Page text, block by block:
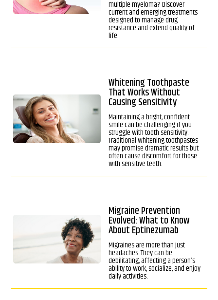
multiple myeloma? Discover
current and emerging treatments
designed to manage drug
resistance and extend quality of
life.
Whitening Toothpaste
That Works Without
Causing Sensitivity
Maintaining a bright, confident
smile can be challenging if you
struggle with tooth sensitivity.
Traditional whitening toothpastes
may promise dramatic results but
often cause discomfort for those
with sensitive teeth.
Migraine Prevention
Evolved: What to Know
About Eptinezumab
Migraines are more than just
headaches. They can be
debilitating, affecting a person’s
ability to work, socialize, and enjoy
daily activities.